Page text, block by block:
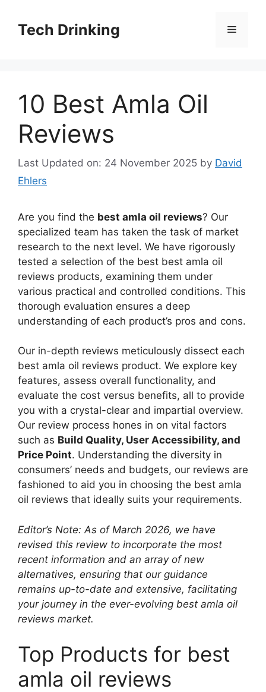
contentTech Drinking Menu
10 Best Amla Oil
Reviews
Last Updated on: 24 November 2025 by David
Ehlers
Are you find the best amla oil reviews? Our
specialized team has taken the task of market
research to the next level. We have rigorously
tested a selection of the best best amla oil
reviews products, examining them under
various practical and controlled conditions. This
thorough evaluation ensures a deep
understanding of each product’s pros and cons.
Our in-depth reviews meticulously dissect each
best amla oil reviews product. We explore key
features, assess overall functionality, and
evaluate the cost versus benefits, all to provide
you with a crystal-clear and impartial overview.
Our review process hones in on vital factors
such as Build Quality, User Accessibility, and
Price Point. Understanding the diversity in
consumers’ needs and budgets, our reviews are
fashioned to aid you in choosing the best amla
oil reviews that ideally suits your requirements.
Editor’s Note: As of March 2026, we have
revised this review to incorporate the most
recent information and an array of new
alternatives, ensuring that our guidance
remains up-to-date and extensive, facilitating
your journey in the ever-evolving best amla oil
reviews market.
Top Products for best
amla oil reviews